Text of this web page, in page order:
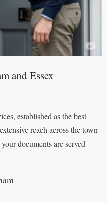
and Essex
established as the best
reach across the town
documents are served